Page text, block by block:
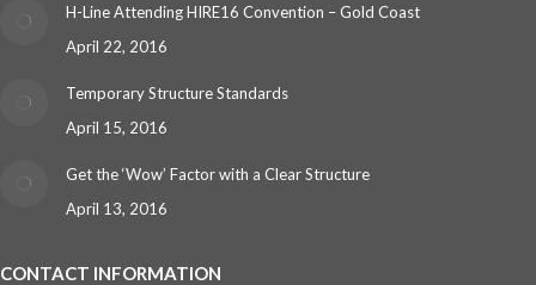
H-Line Attending HIRE16 Convention – Gold Coast
April 22, 2016
Temporary Structure Standards
April 15, 2016
Get the ‘Wow’ Factor with a Clear Structure
April 13, 2016
CONTACT INFORMATION